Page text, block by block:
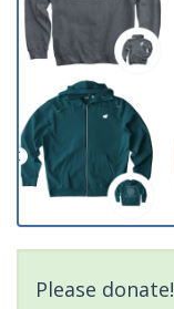
Please donate!